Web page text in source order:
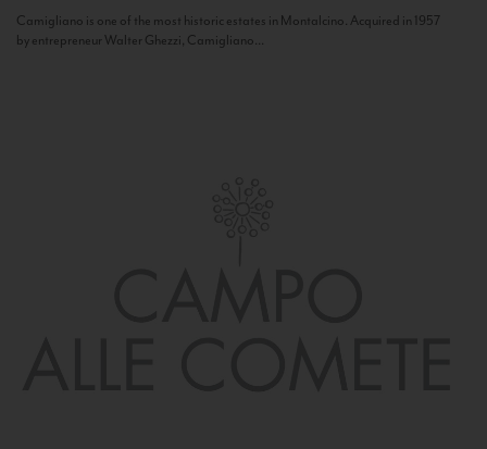
Camigliano is one of the most historic estates in Montalcino. Acquired in 1957
by entrepreneur Walter Ghezzi, Camigliano...